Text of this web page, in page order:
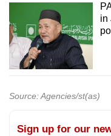
in
Source: Agencies/st(as)
Sign up for our